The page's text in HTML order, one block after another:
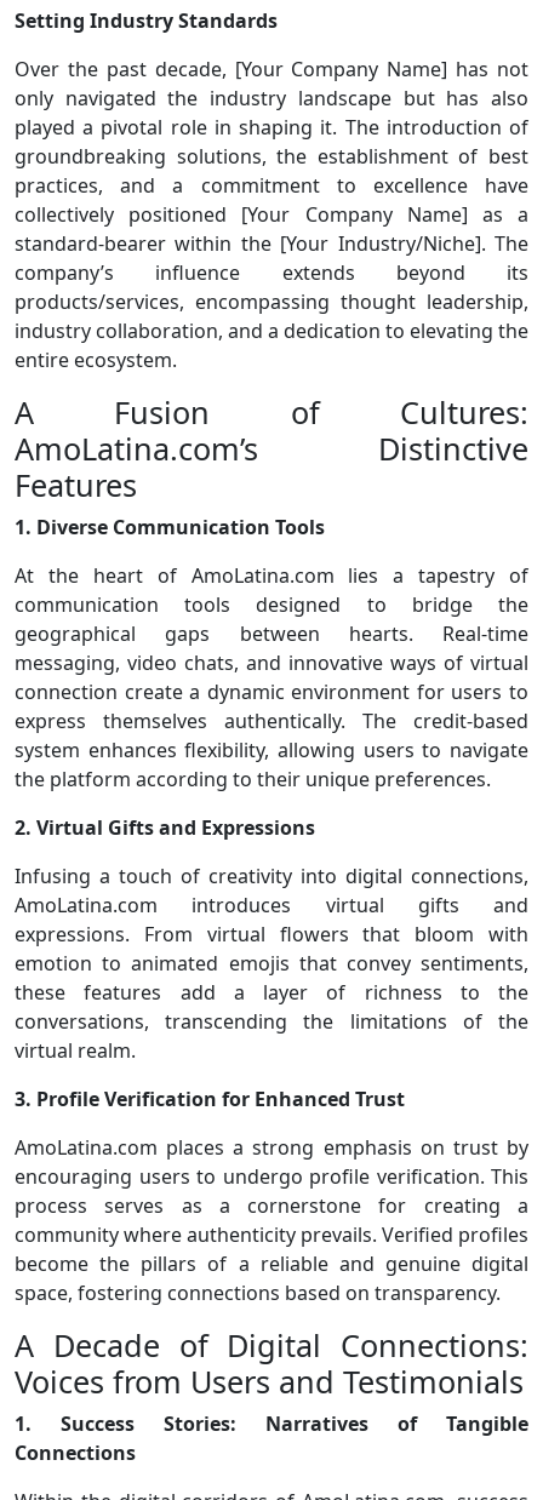
Setting Industry Standards
Over the past decade, [Your Company Name] has not
only navigated the industry landscape but has also
played a pivotal role in shaping it. The introduction of
groundbreaking solutions, the establishment of best
practices, and a commitment to excellence have
collectively positioned [Your Company Name] as a
standard-bearer within the [Your Industry/Niche]. The
company’s influence extends beyond its
products/services, encompassing thought leadership,
industry collaboration, and a dedication to elevating the
entire ecosystem.
A Fusion of Cultures:
AmoLatina.com’s Distinctive
Features
1. Diverse Communication Tools
At the heart of AmoLatina.com lies a tapestry of
communication tools designed to bridge the
geographical gaps between hearts. Real-time
messaging, video chats, and innovative ways of virtual
connection create a dynamic environment for users to
express themselves authentically. The credit-based
system enhances flexibility, allowing users to navigate
the platform according to their unique preferences.
2. Virtual Gifts and Expressions
Infusing a touch of creativity into digital connections,
AmoLatina.com introduces virtual gifts and
expressions. From virtual flowers that bloom with
emotion to animated emojis that convey sentiments,
these features add a layer of richness to the
conversations, transcending the limitations of the
virtual realm.
3. Profile Verification for Enhanced Trust
AmoLatina.com places a strong emphasis on trust by
encouraging users to undergo profile verification. This
process serves as a cornerstone for creating a
community where authenticity prevails. Verified profiles
become the pillars of a reliable and genuine digital
space, fostering connections based on transparency.
A Decade of Digital Connections:
Voices from Users and Testimonials
1. Success Stories: Narratives of Tangible
Connections